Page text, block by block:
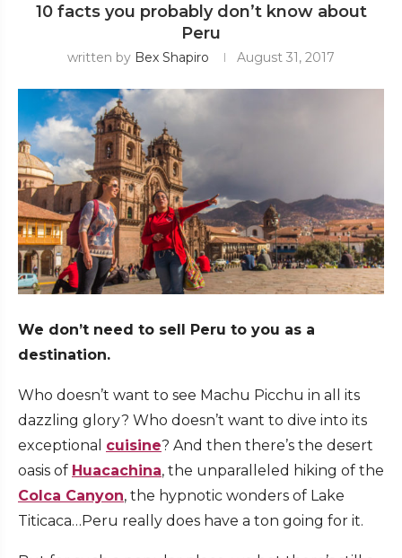
10 facts you probably don’t know about
Peru
written by Bex Shapiro August 31, 2017
We don’t need to sell Peru to you as a
destination.
Who doesn’t want to see Machu Picchu in all its
dazzling glory? Who doesn’t want to dive into its
exceptional cuisine? And then there’s the desert
oasis of Huacachina, the unparalleled hiking of the
Colca Canyon, the hypnotic wonders of Lake
Titicaca…Peru really does have a ton going for it.